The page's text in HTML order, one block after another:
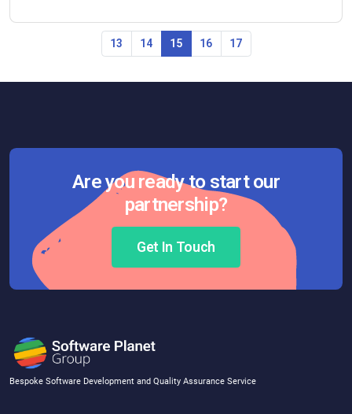
13 14 15 16 17
Are you ready to start our
partnership?
Get In Touch
Bespoke Software Development and Quality Assurance Service